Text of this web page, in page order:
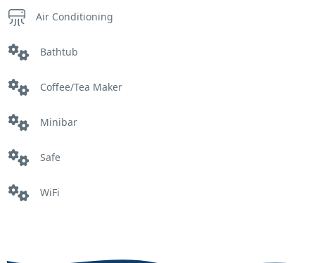
Air Conditioning
Bathtub
Coffee/Tea Maker
Minibar
Safe
WiFi